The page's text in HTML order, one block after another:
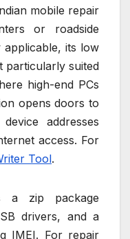
mobile repair
or roadside
applicable, its low
particularly suited
high-end PCs
opens doors to
addresses
access. For
Tool.
a zip package
drivers, and a
IMEI. For repair